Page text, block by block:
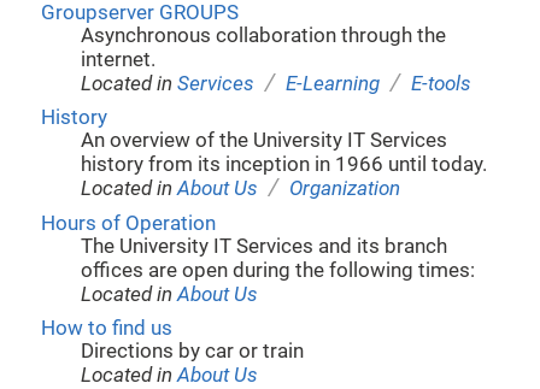
Groupserver GROUPS
Asynchronous collaboration through the
internet.
Located inServices / E-Learning / E-tools
History
An overview of the University IT Services
history from its inception in 1966 until today.
Located inAbout Us / Organization
Hours of Operation
The University IT Services and its branch
offices are open during the following times:
Located inAbout Us
How to find us
Directions by car or train
Located inAbout Us